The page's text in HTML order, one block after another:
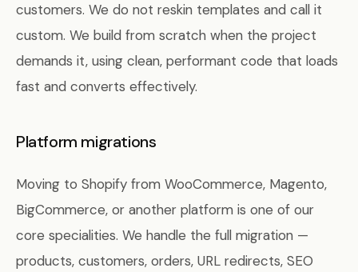
customers. We do not reskin templates and call it
custom. We build from scratch when the project
demands it, using clean, performant code that loads
fast and converts effectively.
Platform migrations
Moving to Shopify from WooCommerce, Magento,
BigCommerce, or another platform is one of our
core specialities. We handle the full migration —
products, customers, orders, URL redirects, SEO